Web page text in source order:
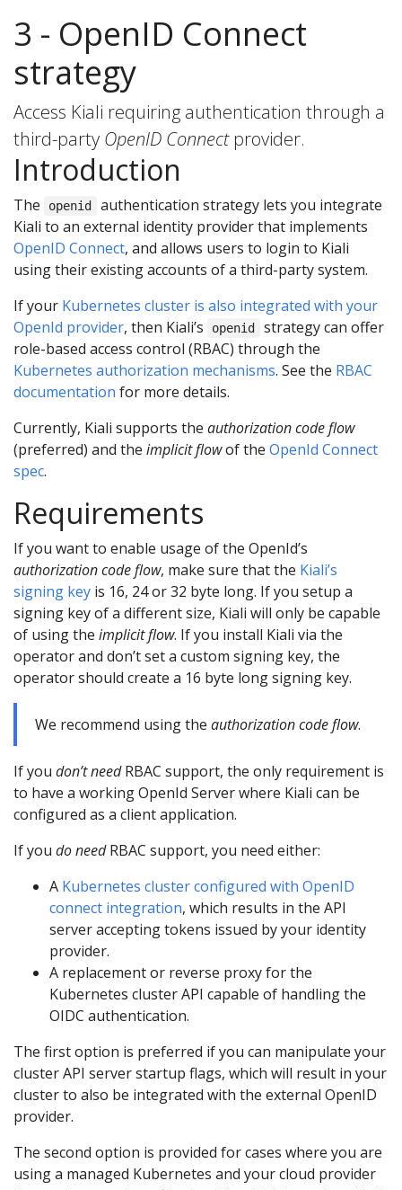
3 - OpenID Connect
strategy
Access Kiali requiring authentication through a
third-party OpenID Connectprovider.
Introduction
The openid
authentication strategy lets you integrate
Kiali to an external identity provider that implements
OpenID Connect, and allows users to login to Kiali
using their existing accounts of a third-party system.
If your Kubernetes cluster is also integrated with your
OpenId provider, then Kiali’s openid
strategy can offer
role-based access control (RBAC) through the
Kubernetes authorization mechanisms. See the RBAC
documentation for more details.
Currently, Kiali supports the authorization code flow
(preferred) and the implicit flowof the OpenId Connect
spec.
Requirements
If you want to enable usage of the OpenId’s
authorization code flow, make sure that the Kiali’s
signing key is 16, 24 or 32 byte long. If you setup a
signing key of a different size, Kiali will only be capable
of using the implicit flow. If you install Kiali via the
operator and don’t set a custom signing key, the
operator should create a 16 byte long signing key.
We recommend using the authorization code flow.
If you don’t needRBAC support, the only requirement is
to have a working OpenId Server where Kiali can be
configured as a client application.
If you do needRBAC support, you need either:
A Kubernetes cluster configured with OpenID
connect integration, which results in the API
server accepting tokens issued by your identity
provider.
A replacement or reverse proxy for the
Kubernetes cluster API capable of handling the
OIDC authentication.
The first option is preferred if you can manipulate your
cluster API server startup flags, which will result in your
cluster to also be integrated with the external OpenID
provider.
The second option is provided for cases where you are
using a managed Kubernetes and your cloud provider